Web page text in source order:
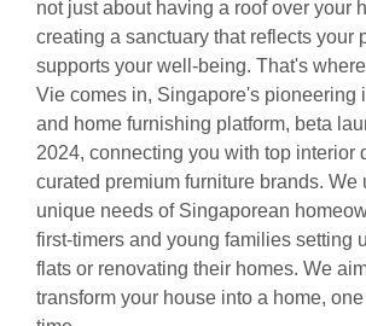
not just about having a roof over your
creating a sanctuary that reflects your
supports your well-being. That's
Vie comes in, Singapore's pioneering
and home furnishing platform, beta
2024, connecting you with top interior
curated premium furniture brands. We
unique needs of Singaporean
first-timers and young families setting
flats or renovating their homes. We
transform your house into a home,